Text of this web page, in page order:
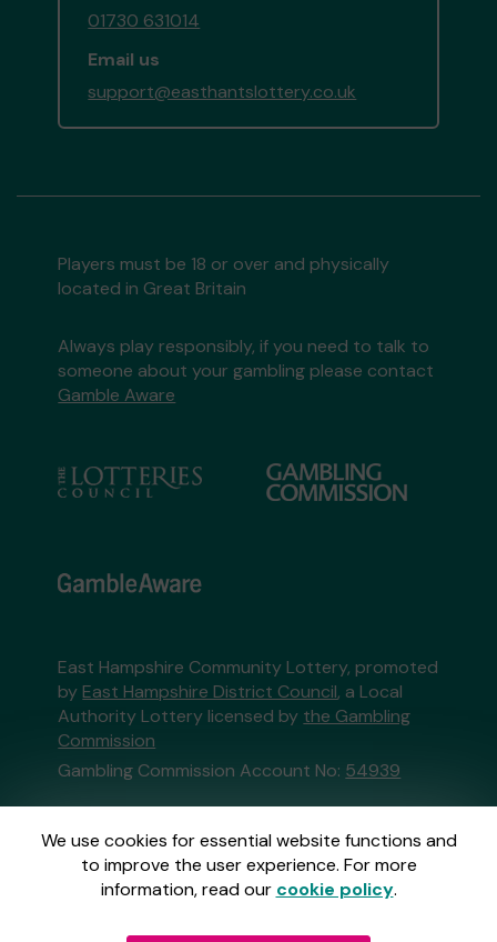
We use cookies for essential website functions and
to improve the user experience. For more
information, read our cookie policy.
01730 631014
Email us
support@easthantslottery.co.uk
Players must be 18 or over and physically
located in Great Britain
Always play responsibly, if you need to talk to
someone about your gambling please contact
Gamble Aware
East Hampshire Community Lottery, promoted
by East Hampshire District Council, a Local
Authority Lottery licensed by the Gambling
Commission
Gambling Commission Account No: 54939
This website is administered by Gatherwell, an
External Lottery Manager licensed and
regulated in Great Britain bythe Gambling
Commissionunder Account No36893.